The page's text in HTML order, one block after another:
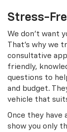
Stress-
We don’t want
That’s why we
consultative
friendly,
questions to
and budget.
vehicle that
Once they have
show you only